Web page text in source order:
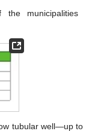
municipalities
tubular well—up to